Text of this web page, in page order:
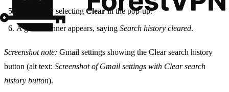
Confirm by selecting Clearin the pop‑up.
A green banner appears, saying Search history cleared.
Screenshot note: Gmail settings showing the Clear search history
button (alt text: Screenshot of Gmail settings with Clear search
history button).